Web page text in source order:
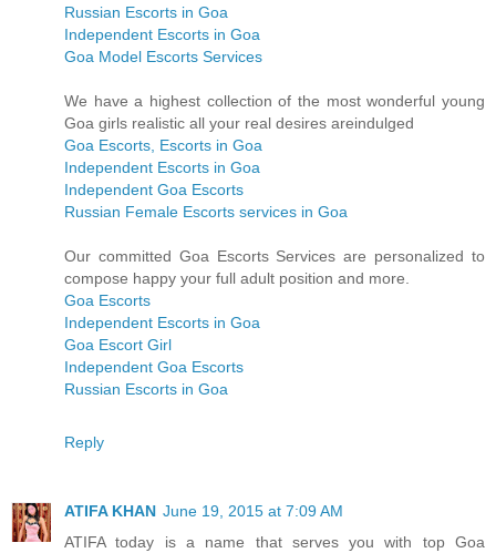
Russian Escorts in Goa
Independent Escorts in Goa
Goa Model Escorts Services
We have a highest collection of the most wonderful young
Goa girls realistic all your real desires areindulged
Goa Escorts, Escorts in Goa
Independent Escorts in Goa
Independent Goa Escorts
Russian Female Escorts services in Goa
Our committed Goa Escorts Services are personalized to
compose happy your full adult position and more.
Goa Escorts
Independent Escorts in Goa
Goa Escort Girl
Independent Goa Escorts
Russian Escorts in Goa
Reply
ATIFA KHAN June 19, 2015 at 7:09 AM
ATIFA today is a name that serves you with top Goa